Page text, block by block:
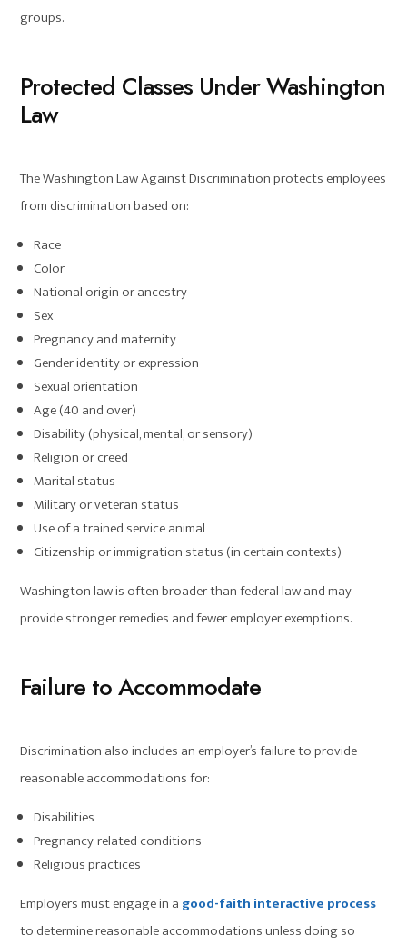
groups.
Protected Classes Under Washington
Law
The Washington Law Against Discrimination protects employees
from discrimination based on:
Race
Color
National origin or ancestry
Sex
Pregnancy and maternity
Gender identity or expression
Sexual orientation
Age (40 and over)
Disability (physical, mental, or sensory)
Religion or creed
Marital status
Military or veteran status
Use of a trained service animal
Citizenship or immigration status (in certain contexts)
Washington law is often broader than federal law and may
provide stronger remedies and fewer employer exemptions.
Failure to Accommodate
Discrimination also includes an employer’s failure to provide
reasonable accommodations for:
Disabilities
Pregnancy-related conditions
Religious practices
Employers must engage in a good-faith interactive process
to determine reasonable accommodations unless doing so